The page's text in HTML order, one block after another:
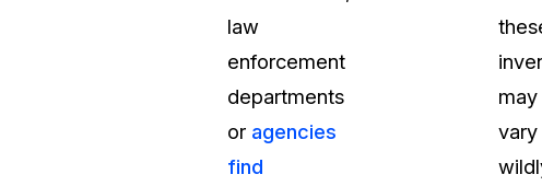
CaseGuard daily
About Us
CaseGuard's history, mission,
law
enforcement
departments
or agencies
find
may
vary